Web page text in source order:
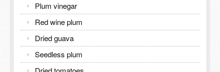
Plum vinegar
Red wine plum
Dried guava
Seedless plum